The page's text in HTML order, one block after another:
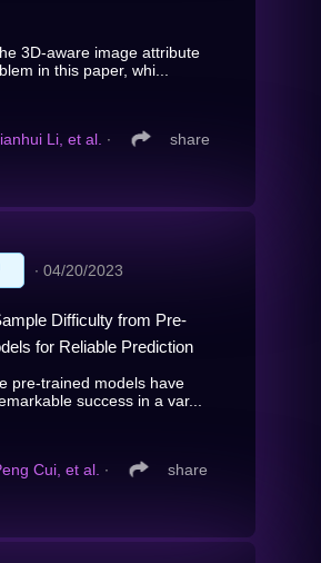
3D-aware image attribute
in this paper, whi...
Li, et al. ∙ share
∙ 04/20/2023
Difficulty from Pre-
for Reliable Prediction
pre-trained models have
success in a var...
Cui, et al. ∙ share